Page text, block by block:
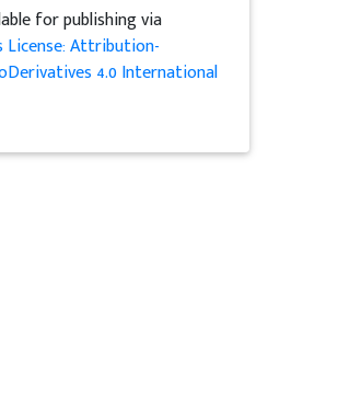
for publishing via
License: Attribution-
4.0 International